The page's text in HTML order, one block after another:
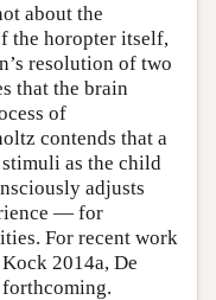
about the
the horopter itself,
resolution of two
that the brain
of
contends that a
as the child
adjusts
— for
For recent work
2014a, De